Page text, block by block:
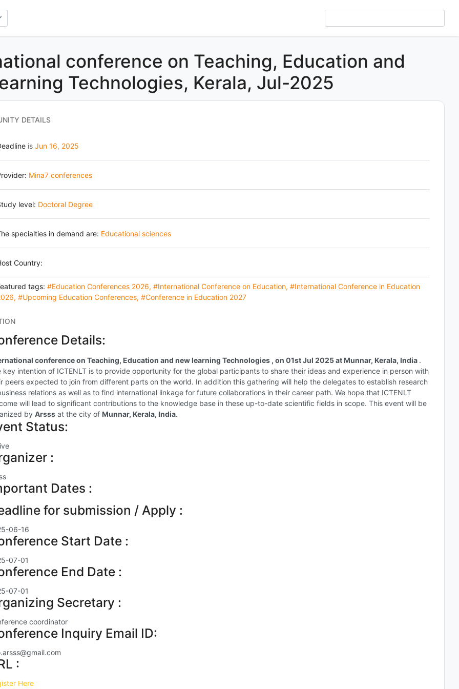
conference on Teaching, Education and
Technologies, Kerala, Jul-2025
DETAILS
is Jun 16, 2025
Mina7 conferences
level: Doctoral Degree
specialties in demand are: Educational sciences
Country:
tags: #Education Conferences 2026, #International Conference on Education, #International Conference in Education
, #Upcoming Education Conferences, #Conference in Education 2027
Details:
conference on Teaching, Education and new learning Technologies , on 01st Jul 2025 at Munnar, Kerala, India .
key intention of ICTENLT is to provide opportunity for the global participants to share their ideas and experience in person with
peers expected to join from different parts on the world. In addition this gathering will help the delegates to establish research
relations as well as to find international linkage for future collaborations in their career path. We hope that ICTENLT
will lead to significant contributions to the knowledge base in these up-to-date scientific fields in scope. This event will be
by Arsss at the city of Munnar, Kerala, India.
Status:
:
Dates :
for submission / Apply :
06-16
Start Date :
07-01
End Date :
07-01
Secretary :
coordinator
Inquiry Email ID:
:
Here